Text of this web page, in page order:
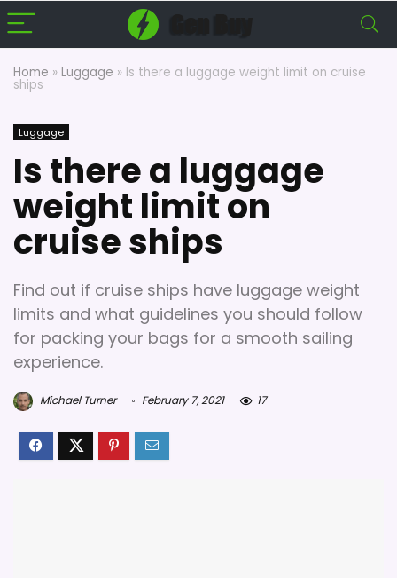
Home » Luggage » Is there a luggage weight limit on cruise
ships
Luggage
Is there a luggage
weight limit on
cruise ships
Find out if cruise ships have luggage weight
limits and what guidelines you should follow
for packing your bags for a smooth sailing
experience.
Michael Turner February 7, 2021 17